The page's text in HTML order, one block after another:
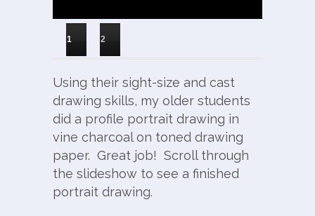
1 2
Using their sight-size and cast
drawing skills, my older students
did a profile portrait drawing in
vine charcoal on toned drawing
paper. Great job! Scroll through
the slideshow to see a finished
portrait drawing.